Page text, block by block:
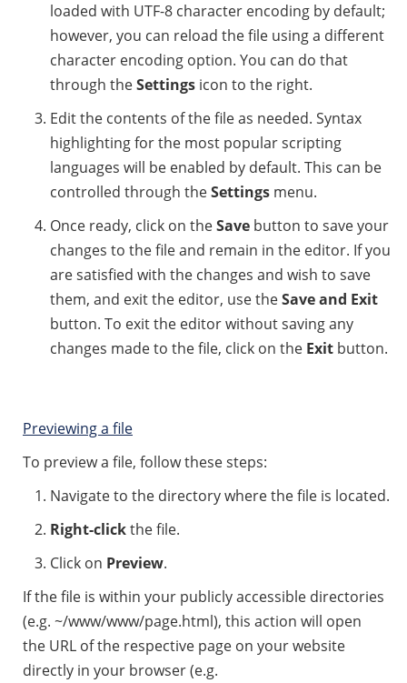
loaded with UTF-8 character encoding by default;
however, you can reload the file using a different
character encoding option. You can do that
through theSettings icon to the right.
Edit the contents of the file as needed. Syntax
highlighting for the most popular scripting
languages will be enabled by default. This can be
controlled through theSettings menu.
Once ready, click on theSave button to save your
changes to the file and remain in the editor. If you
are satisfied with the changes and wish to save
them, and exit the editor, use theSave and Exit
button. To exit the editor without saving any
changes made to the file, click on the Exit button.
Previewing a file
To preview a file, follow these steps:
Navigate to the directory where the file is located.
Right-clickthe file.
Click on Preview.
If the file is within your publicly accessible directories
(e.g. ~/www/www/page.html), this action will open
the URL of the respective page on your website
directly in your browser (e.g.